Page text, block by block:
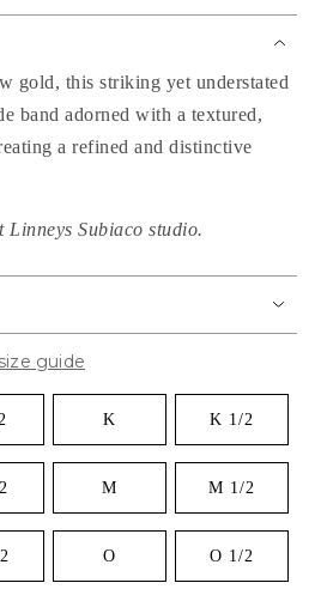
gold, this striking yet understated
band adorned with a textured,
a refined and distinctive
Linneys Subiaco studio.
guide
K K 1/2
M M 1/2
O O 1/2